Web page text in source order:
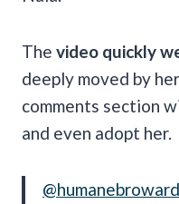
The video quickly
deeply moved by
comments section
and even adopt her.
@humanebroward